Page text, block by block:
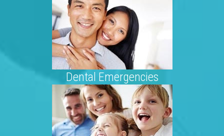
Dental Emergencies